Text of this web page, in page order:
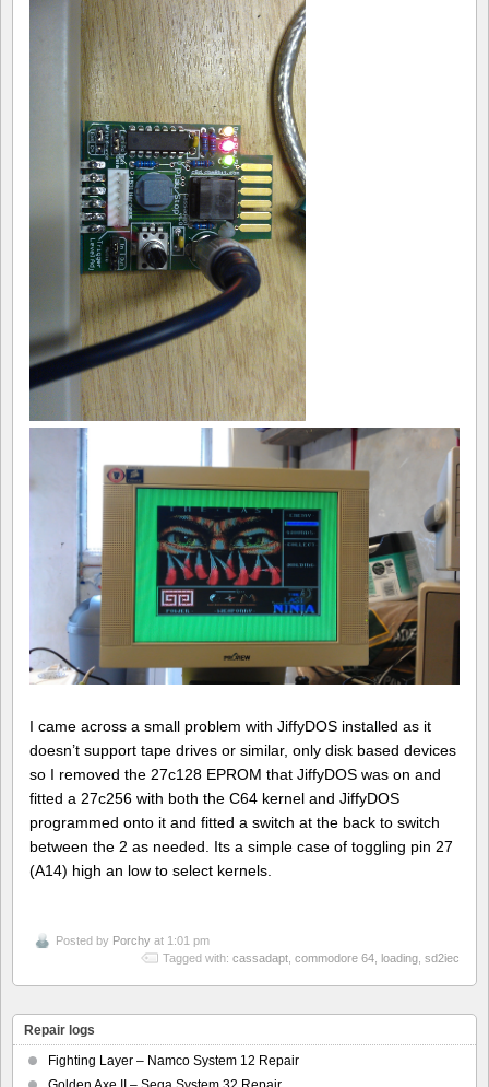
I came across a small problem with JiffyDOS installed as it
doesn’t support tape drives or similar, only disk based devices
so I removed the 27c128 EPROM that JiffyDOS was on and
fitted a 27c256 with both the C64 kernel and JiffyDOS
programmed onto it and fitted a switch at the back to switch
between the 2 as needed. Its a simple case of toggling pin 27
(A14) high an low to select kernels.
Posted by Porchy at 1:01 pm
Tagged with: cassadapt commodore 64 loading sd2iec
Repair logs
Fighting Layer – Namco System 12 Repair